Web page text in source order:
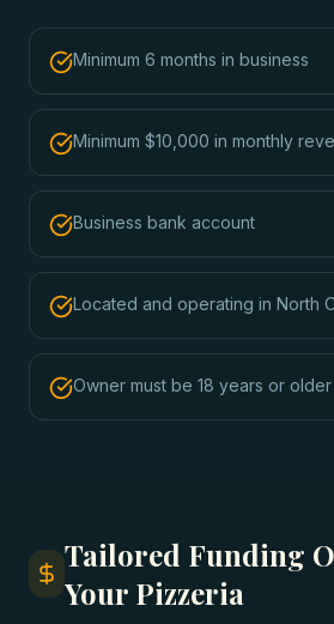
Minimum 6 months in business
Minimum $10,000 in monthly
Business bank account
Located and operating in North
Owner must be 18 years or older
Tailored Funding
Your Pizzeria